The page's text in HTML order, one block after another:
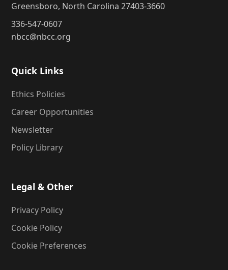
Greensboro, North Carolina 27403-3660
336-547-0607
nbcc@nbcc.org
Quick Links
Ethics Policies
Career Opportunities
Newsletter
Policy Library
Legal & Other
Privacy Policy
Cookie Policy
Cookie Preferences